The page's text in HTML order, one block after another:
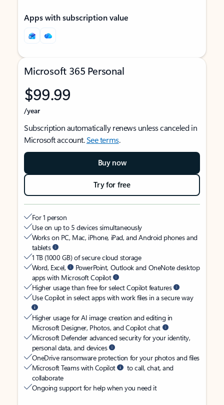
Apps with subscription value
Microsoft 365 Personal
$99.99
/year
Subscription automatically renews unless canceled in
Microsoft account.See terms.
Buy now
Try for free
For 1 person
Use on up to 5 devices simultaneously
Works on PC, Mac, iPhone, iPad, and Android phones and
tablets
1 TB (1000 GB) of secure cloud storage
Word, Excel,
PowerPoint, Outlook and OneNote desktop
apps with Microsoft Copilot
Higher usage than free for select Copilot features
Use Copilot in select apps with work files in a secure way
Higher usage for AI image creation and editing in
Microsoft Designer, Photos, and Copilot chat
Microsoft Defender advanced security for your identity,
personal data, and devices
OneDrive ransomware protection for your photos and files
Microsoft Teams with Copilot
to call, chat, and
collaborate
Ongoing support for help when you need it